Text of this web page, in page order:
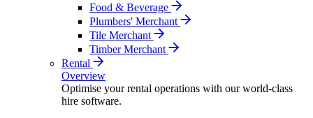
Food & Beverage
Plumbers' Merchant
Tile Merchant
Timber Merchant
Rental
Overview
Optimise your rental operations with our world-class
hire software.